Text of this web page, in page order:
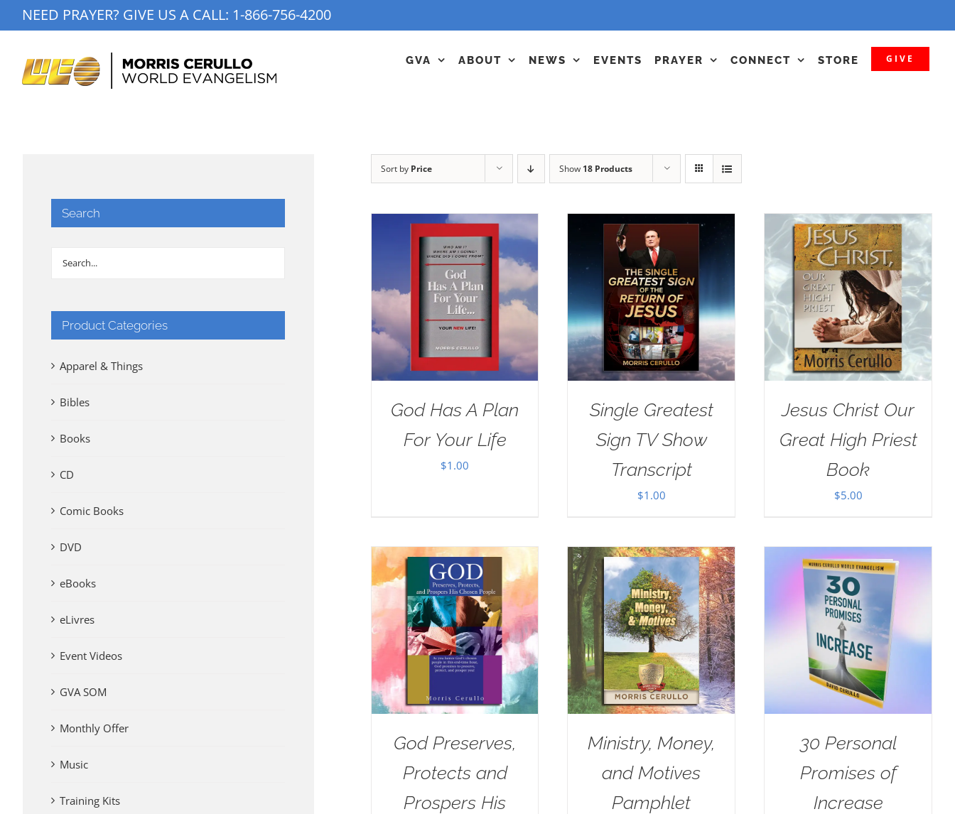
to
NEED PRAYER? GIVE US A CALL: 1-866-756-4200
GVA ABOUT NEWS EVENTS PRAYER CONNECT STORE GIVE
Sort by Price Show 18 Products
God Has A Plan
For Your Life
$1.00
Single Greatest
Sign TV Show
Transcript
$1.00
Jesus Christ Our
Great High Priest
Book
$5.00
God Preserves,
Protects and
Prospers His
Ministry, Money,
and Motives
Pamphlet
30 Personal
Promises of
Increase
Search
Product Categories
Apparel & Things
Bibles
Books
CD
Comic Books
DVD
eBooks
eLivres
Event Videos
GVA SOM
Monthly Offer
Music
Training Kits